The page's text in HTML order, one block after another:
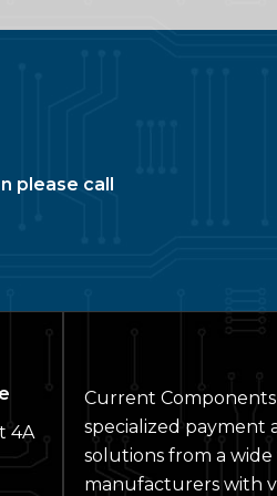
please call
4A
Current
specialized payment
solutions from a wide
manufacturers with